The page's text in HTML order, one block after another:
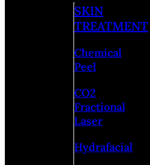
SKIN
TREATMENT
Chemical
Peel
CO2
Fractional
Laser
Hydrafacial